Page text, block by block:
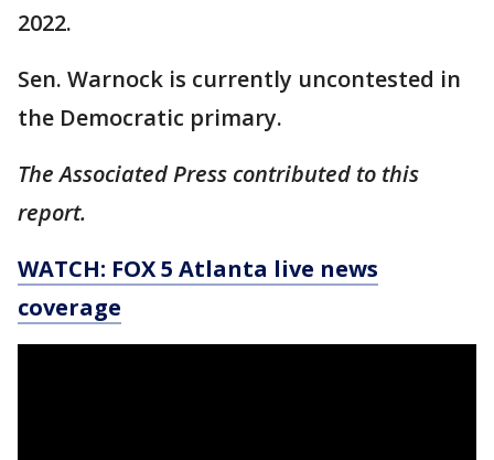
2022.
Sen. Warnock is currently uncontested in
the Democratic primary.
The Associated Press contributed to this
report.
WATCH: FOX 5 Atlanta live news
coverage